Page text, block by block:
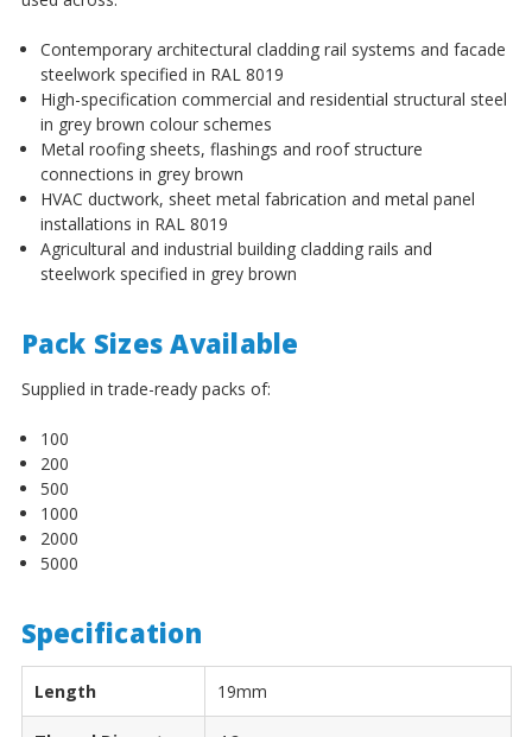
Contemporary architectural cladding rail systems and facade
steelwork specified in RAL 8019
High-specification commercial and residential structural steel
in grey brown colour schemes
Metal roofing sheets, flashings and roof structure
connections in grey brown
HVAC ductwork, sheet metal fabrication and metal panel
installations in RAL 8019
Agricultural and industrial building cladding rails and
steelwork specified in grey brown
Pack Sizes Available
Supplied in trade-ready packs of:
100
200
500
1000
2000
5000
Specification
Length 19mm